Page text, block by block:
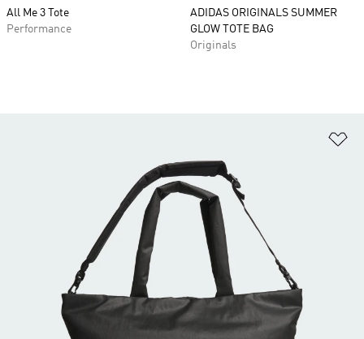
All Me 3 Tote
Performance
ADIDAS ORIGINALS SUMMER
GLOW TOTE BAG
Originals